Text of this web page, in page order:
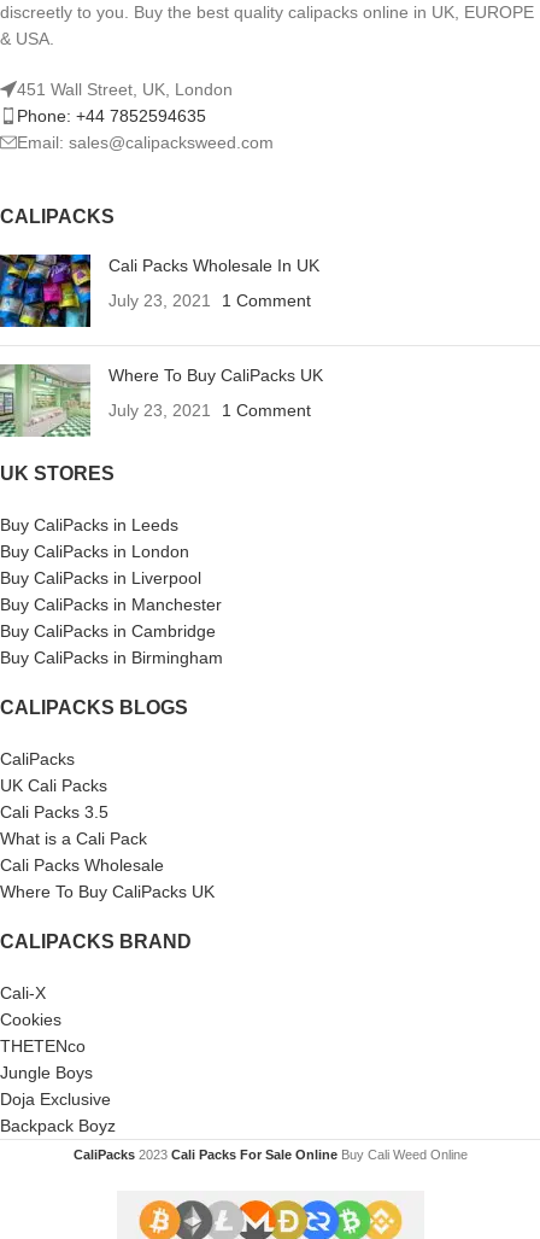
discreetly to you. Buy the best quality calipacks online in UK, EUROPE
& USA.
451 Wall Street, UK, London
Phone: +44 7852594635
Email: sales@calipacksweed.com
CALIPACKS
Cali Packs Wholesale In UK
July 23, 2021
1 Comment
Where To Buy CaliPacks UK
July 23, 2021
1 Comment
UK STORES
Buy CaliPacks in Leeds
Buy CaliPacks in London
Buy CaliPacks in Liverpool
Buy CaliPacks in Manchester
Buy CaliPacks in Cambridge
Buy CaliPacks in Birmingham
CALIPACKS BLOGS
CaliPacks
UK Cali Packs
Cali Packs 3.5
What is a Cali Pack
Cali Packs Wholesale
Where To Buy CaliPacks UK
CALIPACKS BRAND
Cali-X
Cookies
THETENco
Jungle Boys
Doja Exclusive
Backpack Boyz
CaliPacks 2023Cali Packs For Sale Online Buy Cali Weed Online